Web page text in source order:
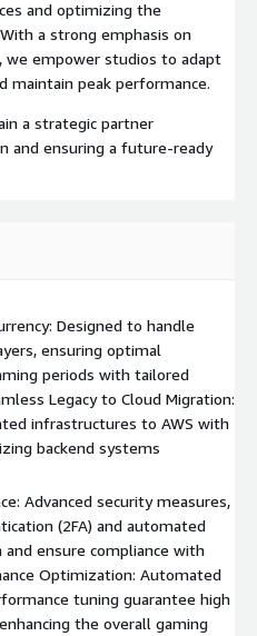
and optimizing the
a strong emphasis on
we empower studios to adapt
maintain peak performance.
a strategic partner
and ensuring a future-ready
Designed to handle
ensuring optimal
periods with tailored
Legacy to Cloud Migration:
infrastructures to AWS with
backend systems
Advanced security measures,
(2FA) and automated
ensure compliance with
Optimization: Automated
tuning guarantee high
the overall gaming